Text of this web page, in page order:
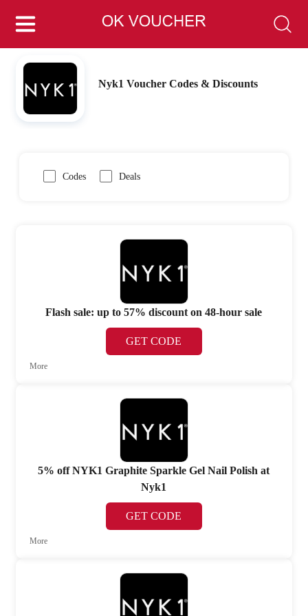
Nyk1 Voucher Codes & Discounts
Codes Deals
Flash sale: up to 57% discount on 48-hour sale
GET CODE
More
5% off NYK1 Graphite Sparkle Gel Nail Polish at
Nyk1
GET CODE
More